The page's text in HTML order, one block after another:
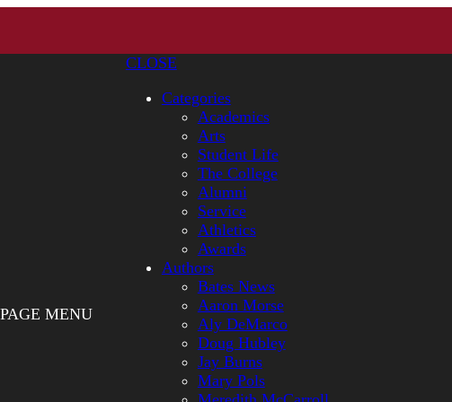
PAGE MENU
CLOSE
Categories
Academics
Arts
Student Life
The College
Alumni
Service
Athletics
Awards
Authors
Bates News
Aaron Morse
Aly DeMarco
Doug Hubley
Jay Burns
Mary Pols